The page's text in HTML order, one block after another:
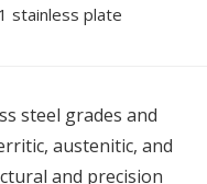
stainless plate
steel grades and
austenitic, and
and precision